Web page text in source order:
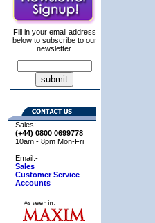
Fill in your email address
below to subscribe to our
newsletter.
Sales:-
(+44) 0800 0699778
10am - 8pm Mon-Fri
Email:-
Sales
Customer Service
Accounts